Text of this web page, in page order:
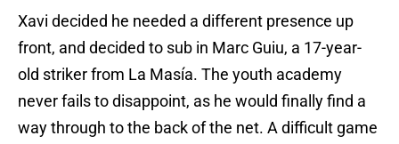
Xavi decided he needed a different presence up
front, and decided to sub in Marc Guiu, a 17-year-
old striker from La Masía. The youth academy
never fails to disappoint, as he would finally find a
way through to the back of the net. A difficult game